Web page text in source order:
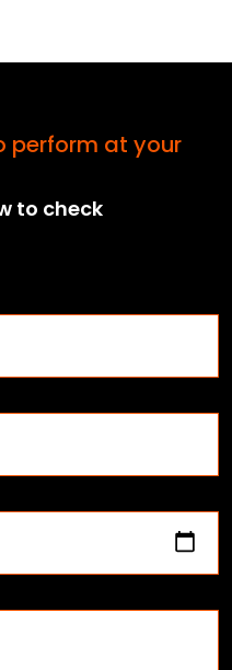
perform at your
to check